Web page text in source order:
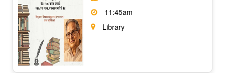
11:45am
Library